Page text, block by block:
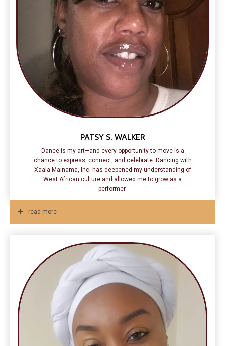
PATSY S. WALKER
Dance is my art—and every opportunity to move is a
chance to express, connect, and celebrate. Dancing with
Xaala Mainama, Inc. has deepened my understanding of
West African culture and allowed me to grow as a
performer.
read more